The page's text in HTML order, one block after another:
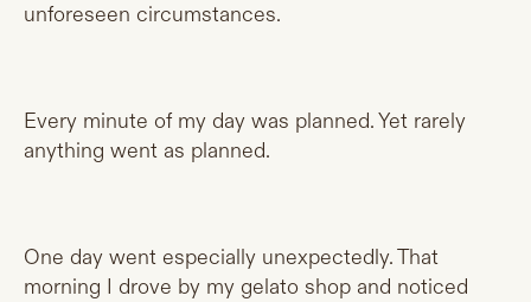
unforeseen circumstances.
Every minute of my day was planned. Yet rarely
anything went as planned.
One day went especially unexpectedly. That
morning I drove by my gelato shop and noticed